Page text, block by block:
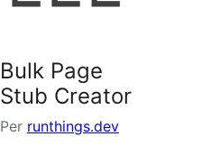
Bulk Page
Stub Creator
Per runthings.dev